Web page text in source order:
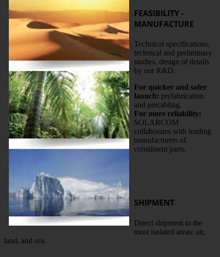
FEASIBILITY -
MANUFACTURE
Technical specifications,
technical and preliminary
studies, design of details
by our R&D.
For quicker and safer
launch: prefabrication
and precabling.
For more reliability:
SOLARCOM
collaborates with leading
manufacturers of
constituent parts.
SHIPMENT
Direct shipment to the
most isolated areas: air,
land, and sea.